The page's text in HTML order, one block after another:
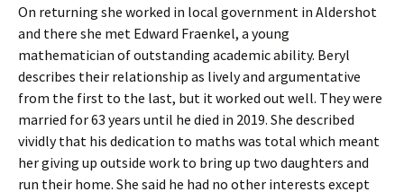
On returning she worked in local government in Aldershot
and there she met Edward Fraenkel, a young
mathematician of outstanding academic ability. Beryl
describes their relationship as lively and argumentative
from the first to the last, but it worked out well. They were
married for 63 years until he died in 2019. She described
vividly that his dedication to maths was total which meant
her giving up outside work to bring up two daughters and
run their home. She said he had no other interests except